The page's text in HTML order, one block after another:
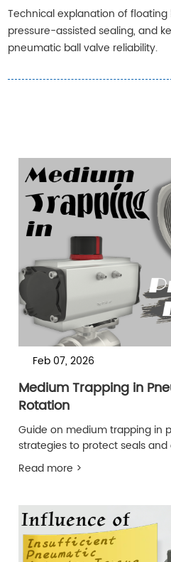
Technical explanation of
pressure-assisted sealing, and
pneumatic ball valve reliability.
Feb 07, 2026
Medium Trapping in
Rotation
Guide on medium trapping in
strategies to protect seals and
Read more >